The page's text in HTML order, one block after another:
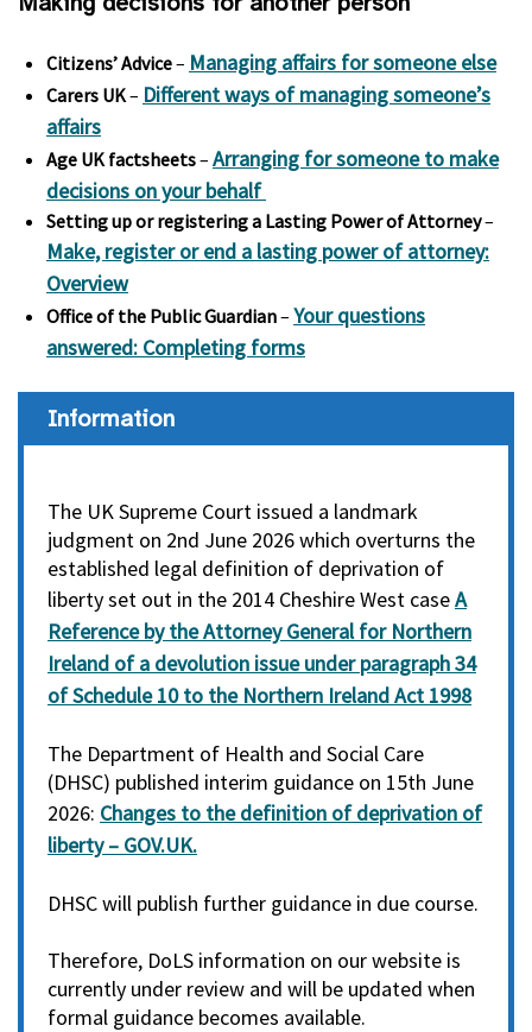
Citizens’ Advice– Managing affairs for someone else
Carers UK– Different ways of managing someone’s
affairs
Age UK factsheets– Arranging for someone to make
decisions on your behalf
Setting up or registering a Lasting Power of Attorney–
Make, register or end a lasting power of attorney:
Overview
Office of the Public Guardian– Your questions
answered: Completing forms
Information
The UK Supreme Court issued a landmark
judgment on 2nd June 2026 which overturns the
established legal definition of deprivation of
liberty set out in the 2014 Cheshire West caseA
Reference by the Attorney General for Northern
Ireland of a devolution issue under paragraph 34
of Schedule 10 to the Northern Ireland Act 1998
The Department of Health and Social Care
(DHSC) published interim guidance on 15th June
2026: Changes to the definition of deprivation of
liberty – GOV.UK.
DHSC will publish further guidance in due course.
Therefore, DoLS information on our website is
currently under review and will be updated when
formal guidance becomes available.